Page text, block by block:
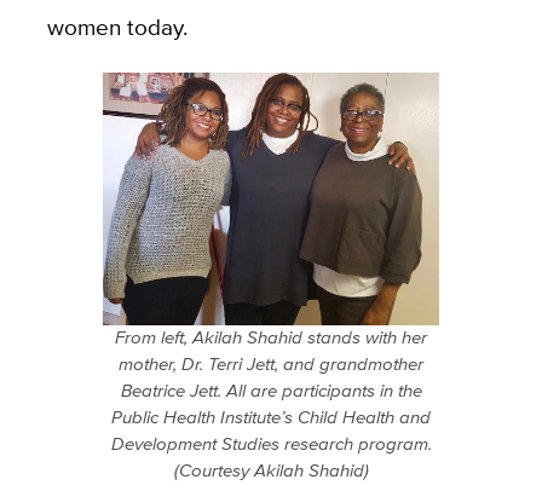
women today.
From left, Akilah Shahid stands with her
mother, Dr. Terri Jett, and grandmother
Beatrice Jett. All are participants in the
Public Health Institute’s Child Health and
Development Studies research program.
(Courtesy Akilah Shahid)